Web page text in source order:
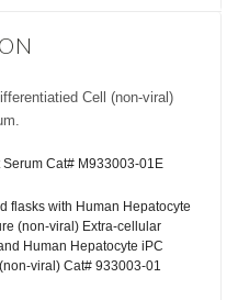
Cell (non-viral)
Cat# M933003-01E
flasks with Human Hepatocyte
(non-viral) Extra-cellular
Human Hepatocyte iPC
viral) Cat# 933003-01